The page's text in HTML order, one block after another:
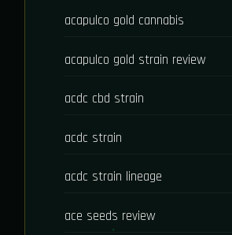
acapulco gold cannabis
acapulco gold strain review
acdc cbd strain
acdc strain
acdc strain lineage
ace seeds review